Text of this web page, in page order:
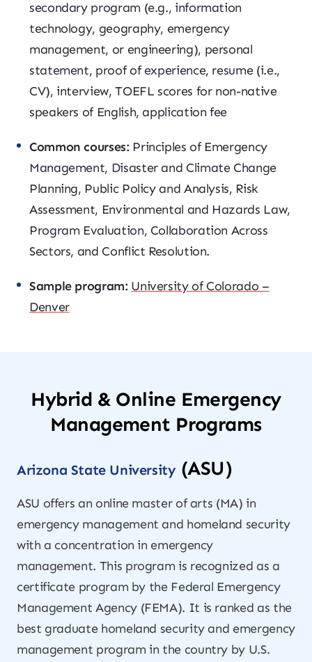
secondary program (e.g., information
technology, geography, emergency
management, or engineering), personal
statement, proof of experience, resume (i.e.,
CV), interview, TOEFL scores for non-native
speakers of English, application fee
Common courses: Principles of Emergency
Management, Disaster and Climate Change
Planning, Public Policy and Analysis, Risk
Assessment, Environmental and Hazards Law,
Program Evaluation, Collaboration Across
Sectors, and Conflict Resolution.
Sample program: University of Colorado –
Denver
Hybrid & Online Emergency
Management Programs
Arizona State University(ASU)
ASU offers an online master of arts (MA) in
emergency management and homeland security
with a concentration in emergency
management. This program is recognized as a
certificate program by the Federal Emergency
Management Agency (FEMA). It is ranked as the
best graduate homeland security and emergency
management program in the country by U.S.